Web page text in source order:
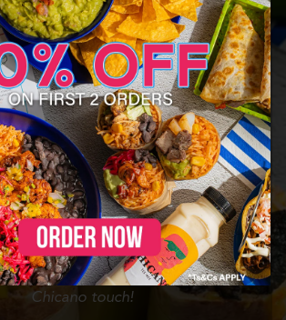
culinary cultures and flavors.
part of the most iconic events in the
F1, MOTN, and Elrow, and recently
the online food delivery market,
and bringing our unique dishes,
to more complex creations, to the
foodies in the UAE
of the southern US border towns all
NY skyscrapers, Chicano has been
culinary journeys and experiences of
our favourite dishes with our
Chicano touch!